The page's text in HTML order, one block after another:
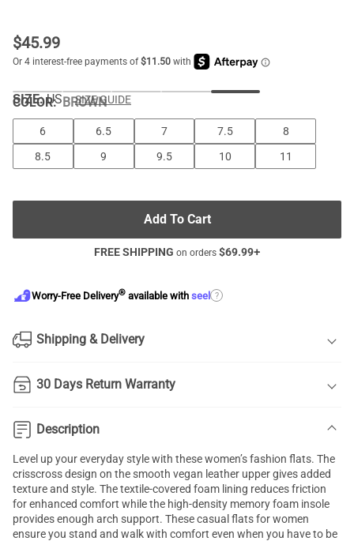
$45.99
COLOR:BROWN
SIZE: US SIZE GUIDE
6 6.5 7 7.5
8
8.5
9 9.5 10 11
Add To Cart
FREE SHIPPING on orders $69.99+
Worry-Free Delivery® available with seel ?
Shipping & Delivery
30 Days Return Warranty
Description
Level up your everyday style with these women’s fashion flats. The
crisscross design on the smooth vegan leather upper gives added
texture and style. The textile-covered foam lining reduces friction
for enhanced comfort while the high-density memory foam insole
provides enough arch support. These casual flats for women
ensure you stand and walk with comfort even when you have to be